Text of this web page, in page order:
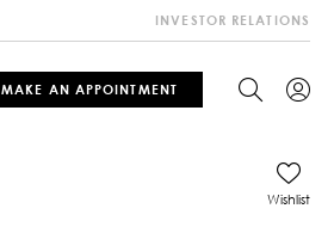
MAKE AN APPOINTMENT
INVESTOR RELATIONS
Wishlist